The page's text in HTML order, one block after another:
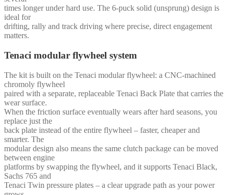
times longer under hard use. The 6-puck solid (unsprung) design is
ideal for
drifting, rally and track driving where precise, direct engagement
matters.
Tenaci modular flywheel system
The kit is built on the Tenaci modular flywheel: a CNC-machined
chromoly flywheel
paired with a separate, replaceable Tenaci Back Plate that carries the
wear surface.
When the friction surface eventually wears after hard seasons, you
replace just the
back plate instead of the entire flywheel – faster, cheaper and
smarter. The
modular design also means the same clutch package can be moved
between engine
platforms by swapping the flywheel, and it supports Tenaci Black,
Sachs 765 and
Tenaci Twin pressure plates – a clear upgrade path as your power